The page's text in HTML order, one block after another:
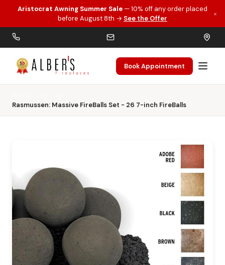
Skip to main content
Aristocrat Awning Summer Sale — 10% off any order placed
before August 8th → See the Offer
×
Book Appointment
Rasmussen: Massive FireBalls Set - 26 7-inch FireBalls